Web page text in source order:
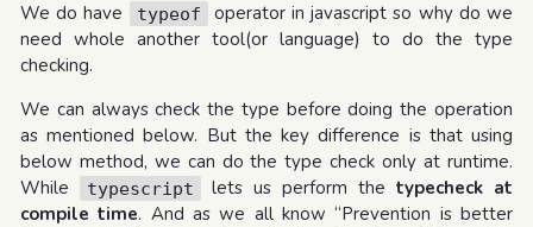
We do have typeof
operator in javascript so why do we
need whole another tool(or language) to do the type
checking.
We can always check the type before doing the operation
as mentioned below. But the key difference is that using
below method, we can do the type check only at runtime.
While
typescript lets us perform the typecheck at
compile time. And as we all know “Prevention is better